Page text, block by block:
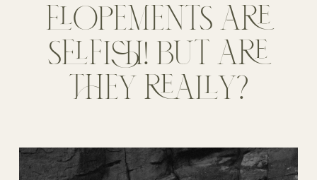
ELOPEMENTS ARE
SELFISH! BUT ARE
THEY REALLY?